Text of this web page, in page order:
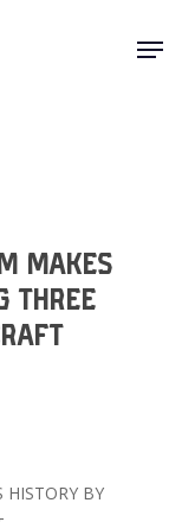
Menu
MAKES
THREE
HISTORY BY